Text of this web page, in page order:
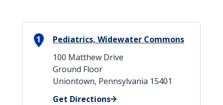
1
Pediatrics, Widewater Commons
100 Matthew Drive
Ground Floor
Uniontown, Pennsylvania 15401
Get Directions